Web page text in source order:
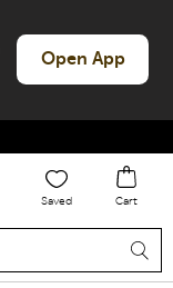
Open App
Saved Cart